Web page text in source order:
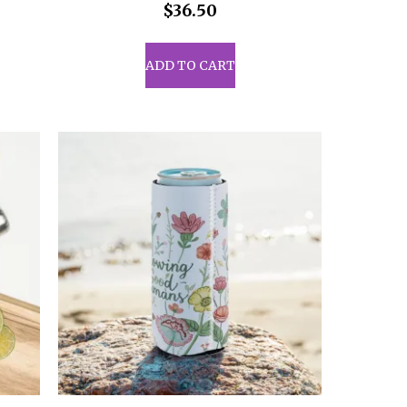
$36.50
ADD TO CART